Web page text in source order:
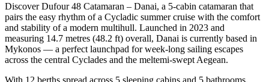
Discover Dufour 48 Catamaran – Danai, a 5-cabin catamaran that
pairs the easy rhythm of a Cycladic summer cruise with the comfort
and stability of a modern multihull. Launched in 2023 and
measuring 14.7 metres (48.2 ft) overall, Danai is currently based in
Mykonos — a perfect launchpad for week-long sailing escapes
across the central Cyclades and the meltemi-swept Aegean.